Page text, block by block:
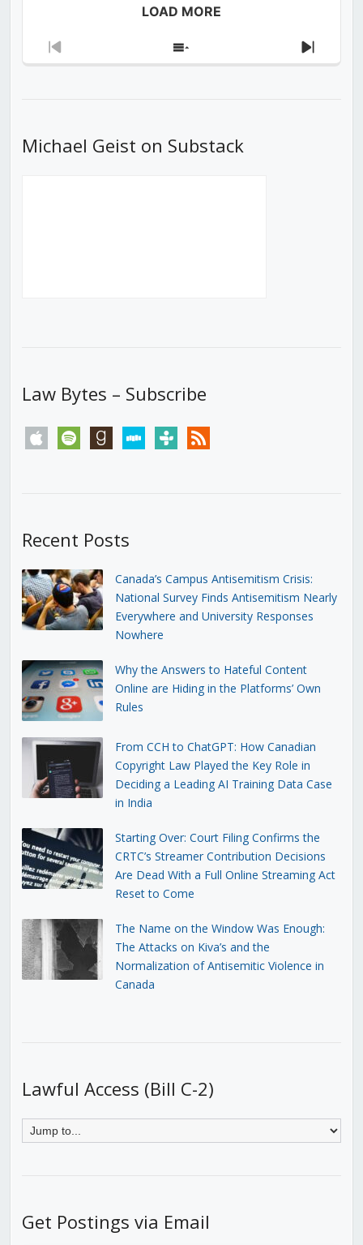
LOAD MORE
Previous
Show
Next
Michael Geist on Substack
Law Bytes – Subscribe
apple spotify goodreadsstitchertunein rss
Recent Posts
Canada’s Campus Antisemitism Crisis:
National Survey Finds Antisemitism Nearly
Everywhere and University Responses
Nowhere
Why the Answers to Hateful Content
Online are Hiding in the Platforms’ Own
Rules
From CCH to ChatGPT: How Canadian
Copyright Law Played the Key Role in
Deciding a Leading AI Training Data Case
in India
Starting Over: Court Filing Confirms the
CRTC’s Streamer Contribution Decisions
Are Dead With a Full Online Streaming Act
Reset to Come
The Name on the Window Was Enough:
The Attacks on Kiva’s and the
Normalization of Antisemitic Violence in
Canada
Lawful Access (Bill C-2)
Get Postings via Email